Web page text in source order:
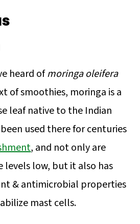
heard ofmoringa oleifera
of smoothies, moringa is a
leaf native to the Indian
used there for centuries
, and not only are
levels low, but it also has
& antimicrobial properties
mast cells.